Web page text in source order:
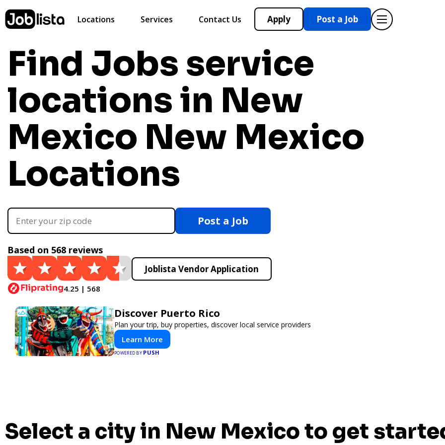
Locations Services Contact Us Apply Post a Job
Find Jobs service
locations in New
Mexico New Mexico
Locations
Post a Job
Based on 568 reviews
4.25 | 568
Joblista Vendor Application
Discover Puerto Rico
Plan your trip, buy properties, discover local service providers
Learn More
POWERED BY PUSH
Select a city in New Mexico to get